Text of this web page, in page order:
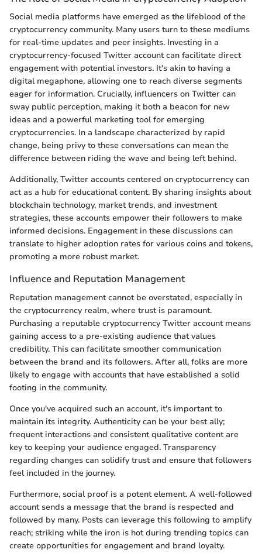
Social media platforms have emerged as the lifeblood of the
cryptocurrency community. Many users turn to these mediums
for real-time updates and peer insights. Investing in a
cryptocurrency-focused Twitter account can facilitate direct
engagement with potential investors. It's akin to having a
digital megaphone, allowing one to reach diverse segments
eager for information. Crucially, influencers on Twitter can
sway public perception, making it both a beacon for new
ideas and a powerful marketing tool for emerging
cryptocurrencies. In a landscape characterized by rapid
change, being privy to these conversations can mean the
difference between riding the wave and being left behind.
Additionally, Twitter accounts centered on cryptocurrency can
act as a hub for educational content. By sharing insights about
blockchain technology, market trends, and investment
strategies, these accounts empower their followers to make
informed decisions. Engagement in these discussions can
translate to higher adoption rates for various coins and tokens,
promoting a more robust market.
Influence and Reputation Management
Reputation management cannot be overstated, especially in
the cryptocurrency realm, where trust is paramount.
Purchasing a reputable cryptocurrency Twitter account means
gaining access to a pre-existing audience that values
credibility. This can facilitate smoother communication
between the brand and its followers. After all, folks are more
likely to engage with accounts that have established a solid
footing in the community.
Once you've acquired such an account, it's important to
maintain its integrity. Authenticity can be your best ally;
frequent interactions and consistent qualitative content are
key to keeping your audience engaged. Transparency
regarding changes can solidify trust and ensure that followers
feel included in the journey.
Furthermore, social proof is a potent element. A well-followed
account sends a message that the brand is respected and
followed by many. Posts can leverage this following to amplify
reach; striking while the iron is hot during trending topics can
create opportunities for engagement and brand loyalty.